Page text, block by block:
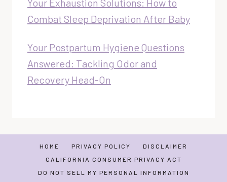
Your Exhaustion Solutions: How to
Combat Sleep Deprivation After Baby
Your Postpartum Hygiene Questions
Answered: Tackling Odor and
Recovery Head-On
HOME PRIVACY POLICY
DISCLAIMER
CALIFORNIA CONSUMER PRIVACY ACT
DO NOT SELL MY PERSONAL INFORMATION